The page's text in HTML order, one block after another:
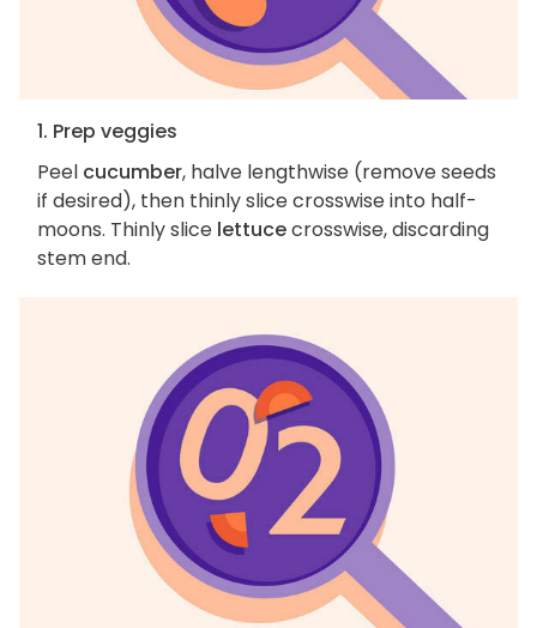
1. Prep veggies
Peel cucumber, halve lengthwise (remove seeds
if desired), then thinly slice crosswise into half-
moons. Thinly slice lettucecrosswise, discarding
stem end.